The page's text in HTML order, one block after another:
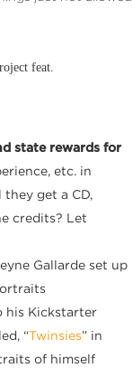
feat.
state rewards for
etc. in
get a CD,
credits? Let
Gallarde set up
his Kickstarter
“Twinsies” in
of himself